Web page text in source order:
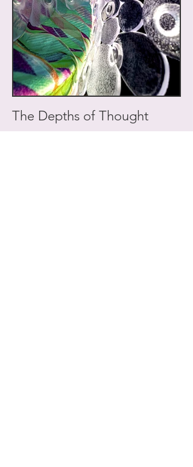
The Depths of Thought